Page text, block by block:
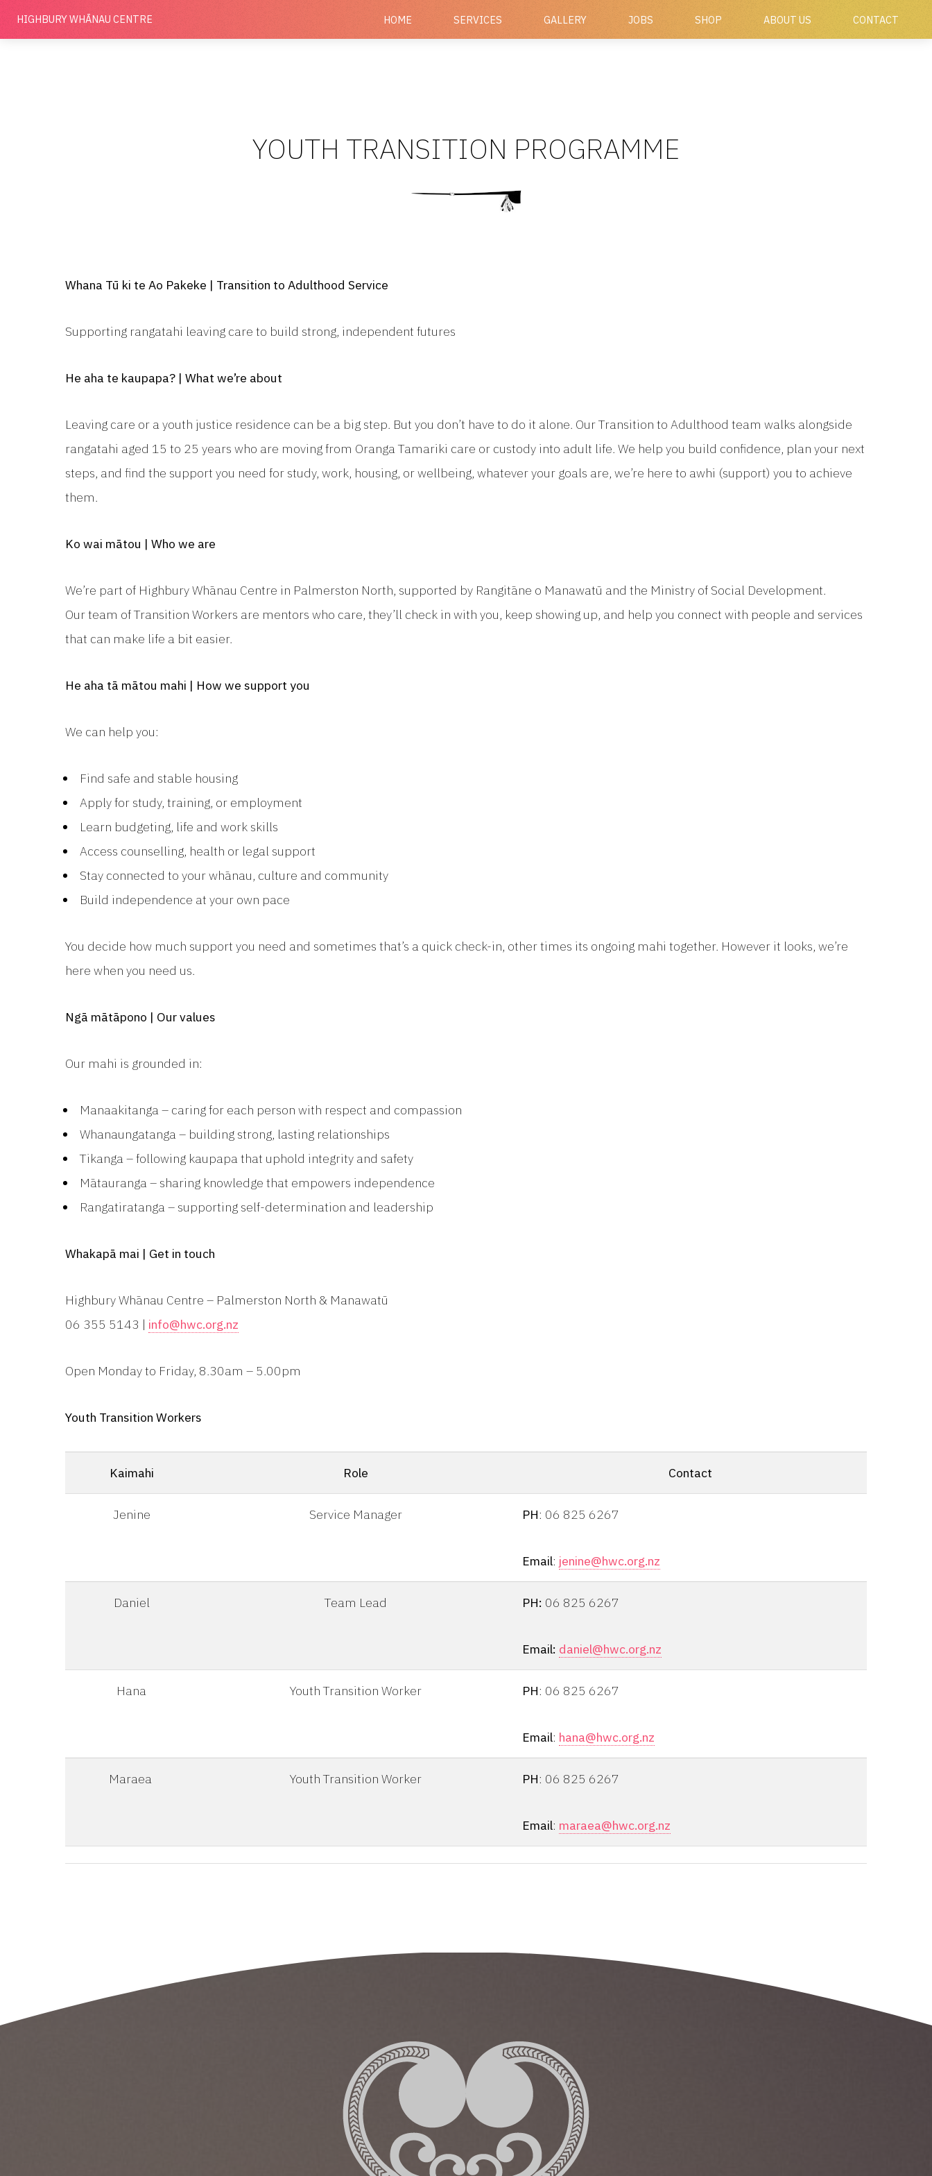
HIGHBURYWHĀNAU CENTRE HOME SERVICES GALLERY JOBS SHOP ABOUT US CONTACT
YOUTH TRANSITION PROGRAMME
Whana Tū ki te Ao Pakeke | Transition to Adulthood Service
Supporting rangatahi leaving care to build strong, independent futures
He aha te kaupapa? | What we’re about
Leaving care or a youth justice residence can be a big step. But you don’t have to do it alone. Our Transition to Adulthood team walks alongside
rangatahi aged 15 to 25 years who are moving from Oranga Tamariki care or custody into adult life. We help you build confidence, plan your next
steps, and find the support you need for study, work, housing, or wellbeing, whatever your goals are, we’re here to awhi (support) you to achieve
them.
Ko wai mātou | Who we are
We’re part of Highbury Whānau Centre in Palmerston North, supported by Rangitāne o Manawatū and the Ministry of Social Development.
Our team of Transition Workers are mentors who care, they’ll check in with you, keep showing up, and help you connect with people and services
that can make life a bit easier.
He aha tā mātou mahi | How we support you
We can help you:
Find safe and stable housing
Apply for study, training, or employment
Learn budgeting, life and work skills
Access counselling, health or legal support
Stay connected to your whānau, culture and community
Build independence at your own pace
You decide how much support you need and sometimes that’s a quick check-in, other times its ongoing mahi together. However it looks, we’re
here when you need us.
Ngā mātāpono | Our values
Our mahi is grounded in:
Manaakitanga – caring for each person with respect and compassion
Whanaungatanga – building strong, lasting relationships
Tikanga – following kaupapa that uphold integrity and safety
Mātauranga – sharing knowledge that empowers independence
Rangatiratanga – supporting self-determination and leadership
Whakapā mai | Get in touch
Highbury Whānau Centre – Palmerston North & Manawatū
06 355 5143 | info@hwc.org.nz
Open Monday to Friday, 8.30am – 5.00pm
Youth Transition Workers
Kaimahi Role Contact
Jenine Service Manager PH: 06 825 6267
Email: jenine@hwc.org.nz
Daniel Team Lead PH: 06 825 6267
Email: daniel@hwc.org.nz
Hana Youth Transition Worker PH: 06 825 6267
Email: hana@hwc.org.nz
Maraea Youth Transition Worker PH: 06 825 6267
Email: maraea@hwc.org.nz